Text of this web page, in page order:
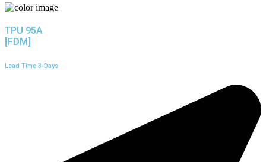
TPU 95A
[FDM]
Lead Time 3-Days